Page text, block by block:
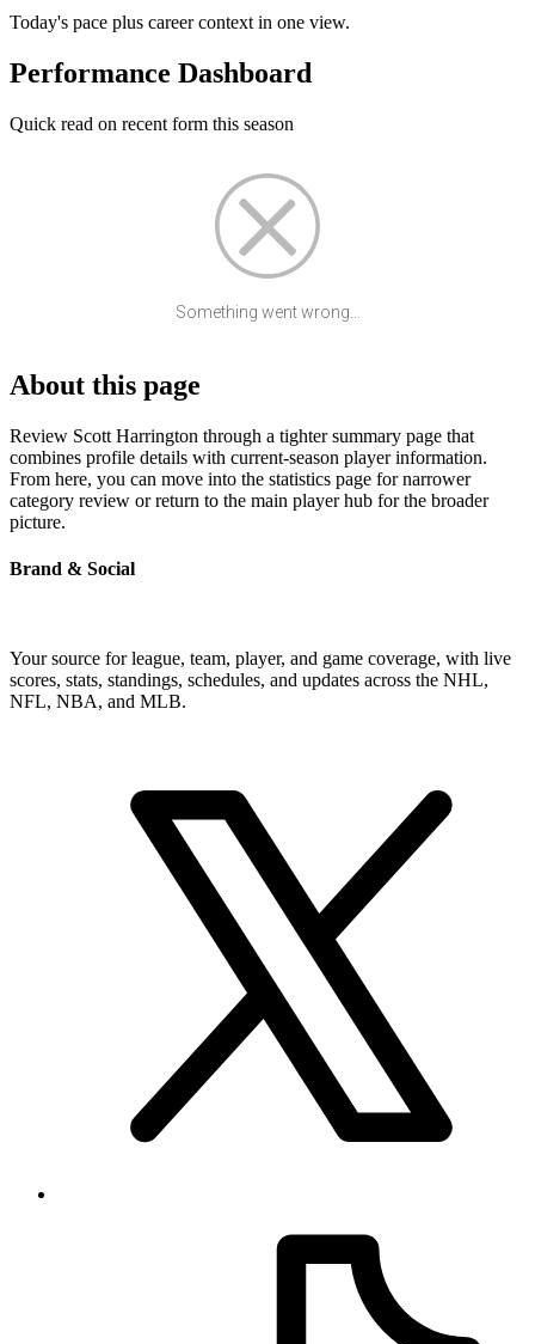
Today's pace plus career context in one view.
Performance Dashboard
Quick read on recent form this season
Something went wrong...
About this page
Review Scott Harrington through a tighter summary page that
combines profile details with current-season player information.
From here, you can move into the statistics page for narrower
category review or return to the main player hub for the broader
picture.
Brand & Social
Your source for league, team, player, and game coverage, with live
scores, stats, standings, schedules, and updates across the NHL,
NFL, NBA, and MLB.